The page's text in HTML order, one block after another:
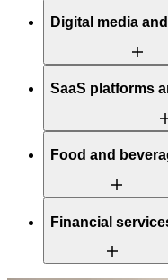
Digital media
SaaS platforms
Food and
Financial